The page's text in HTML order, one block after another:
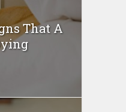
That A